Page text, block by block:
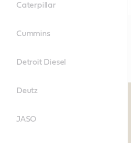
Caterpillar
Cummins
Detroit Diesel
Deutz
JASO